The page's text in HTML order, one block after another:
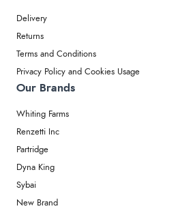
Delivery
Returns
Terms and Conditions
Privacy Policy and Cookies Usage
Our Brands
Whiting Farms
Renzetti Inc
Partridge
Dyna King
Sybai
New Brand